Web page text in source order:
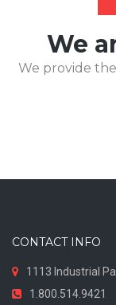
We
We provide
CONTACT INFO
1113 Industrial
1.800.514.9421